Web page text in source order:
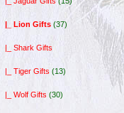
|_ Lion Gifts (37)
|_ Shark Gifts
|_ Tiger Gifts (13)
|_ Wolf Gifts (30)